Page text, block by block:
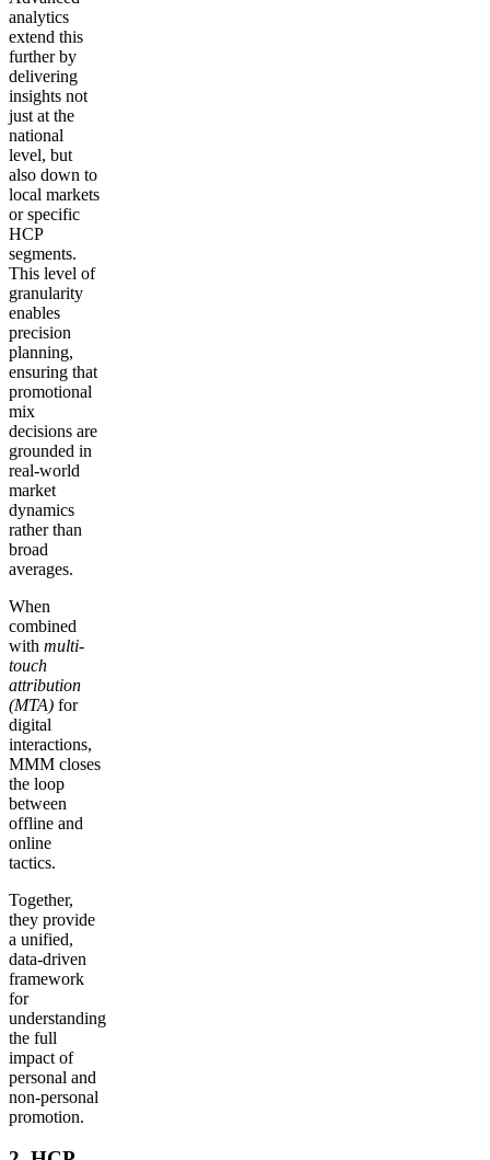
analytics
extend this
further by
delivering
insights not
just at the
national
level, but
also down to
local markets
or specific
HCP
segments.
This level of
granularity
enables
precision
planning,
ensuring that
promotional
mix
decisions are
grounded in
real-world
market
dynamics
rather than
broad
averages.
When
combined
with multi-
touch
attribution
(MTA) for
digital
interactions,
MMM closes
the loop
between
offline and
online
tactics.
Together,
they provide
a unified,
data-driven
framework
for
understanding
the full
impact of
personal and
non-personal
promotion.